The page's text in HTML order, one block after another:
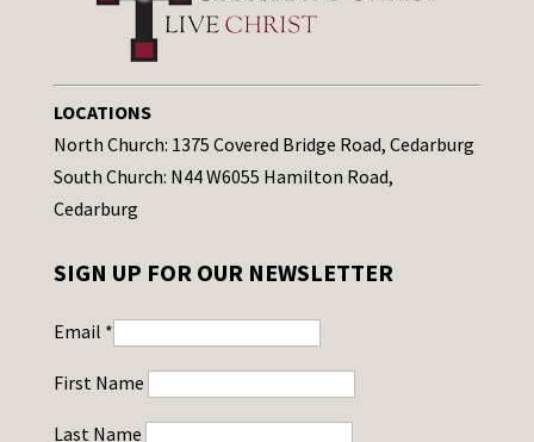
LOCATIONS
North Church: 1375 Covered Bridge Road, Cedarburg
South Church: N44 W6055 Hamilton Road,
Cedarburg
SIGN UP FOR OUR NEWSLETTER
Email *
First Name
Last Name